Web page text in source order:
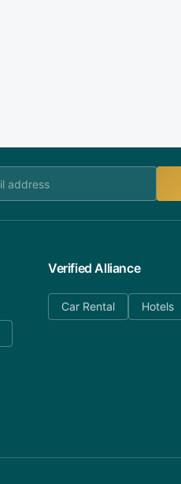
Verified Alliance
Car Rental Hotels